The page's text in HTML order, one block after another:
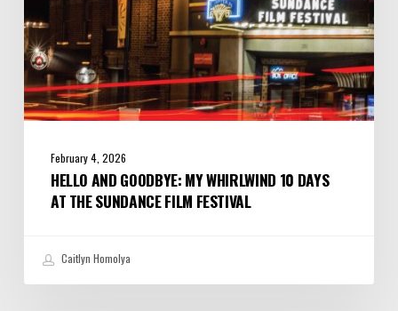
Sundance
Film
Festival
February 4, 2026
HELLO AND GOODBYE: MY WHIRLWIND 10 DAYS
AT THE SUNDANCE FILM FESTIVAL
Caitlyn Homolya